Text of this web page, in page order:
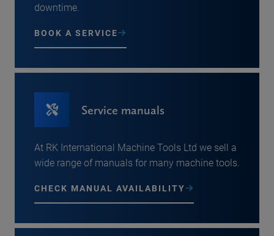
downtime.
BOOK A SERVICE
Service manuals
At RK International Machine Tools Ltd we sell a
wide range of manuals for many machine tools.
CHECK MANUAL AVAILABILITY